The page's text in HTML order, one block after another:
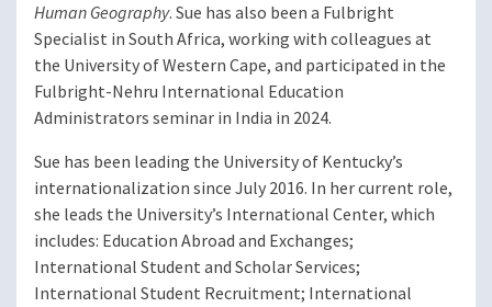
Human Geography. Sue has also been a Fulbright
Specialist in South Africa, working with colleagues at
the University of Western Cape, and participated in the
Fulbright-Nehru International Education
Administrators seminar in India in 2024.
Sue has been leading the University of Kentucky’s
internationalization since July 2016. In her current role,
she leads the University’s International Center, which
includes: Education Abroad and Exchanges;
International Student and Scholar Services;
International Student Recruitment; International